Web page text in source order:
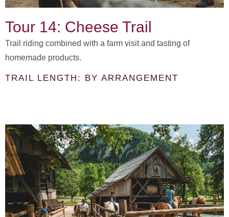
Tour 14: Cheese Trail
Trail riding combined with a farm visit and tasting of
homemade products.
TRAIL LENGTH: BY ARRANGEMENT